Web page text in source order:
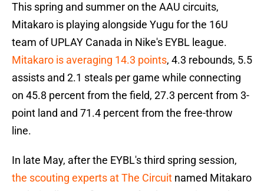
This spring and summer on the AAU circuits,
Mitakaro is playing alongside Yugu for the 16U
team of UPLAY Canada in Nike's EYBL league.
Mitakaro is averaging 14.3 points, 4.3 rebounds, 5.5
assists and 2.1 steals per game while connecting
on 45.8 percent from the field, 27.3 percent from 3-
point land and 71.4 percent from the free-throw
line.
In late May, after the EYBL's third spring session,
the scouting experts at The Circuit named Mitakaro